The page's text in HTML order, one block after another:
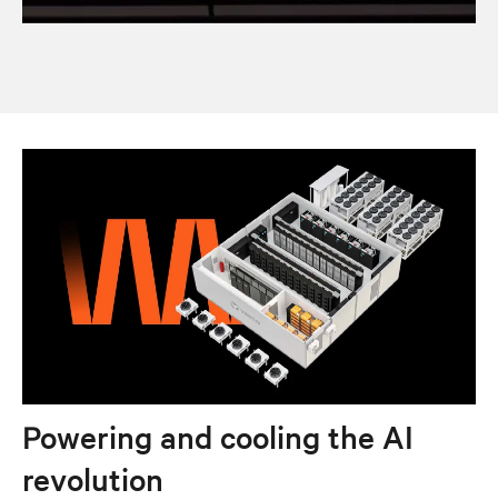
Powering and cooling the AI
revolution